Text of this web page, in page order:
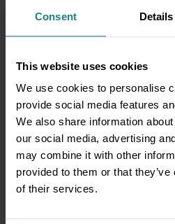
Consent Details
This website uses cookies
We use cookies to personalise
provide social media features
We also share information
our social media, advertising
may combine it with other
provided to them or that
of their services.